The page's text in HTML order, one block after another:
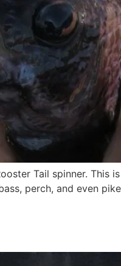
Tail spinner. This
perch, and even pike